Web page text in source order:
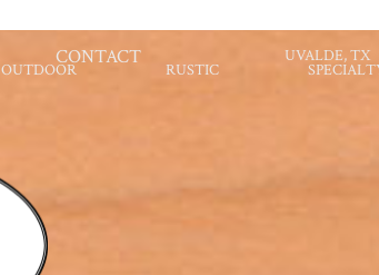
CONTACT UVALDE, TX
OUTDOOR RUSTIC